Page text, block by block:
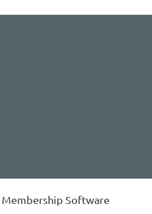
Membership Software